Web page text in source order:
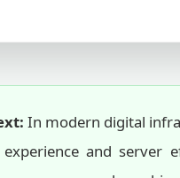
In modern digital
and server